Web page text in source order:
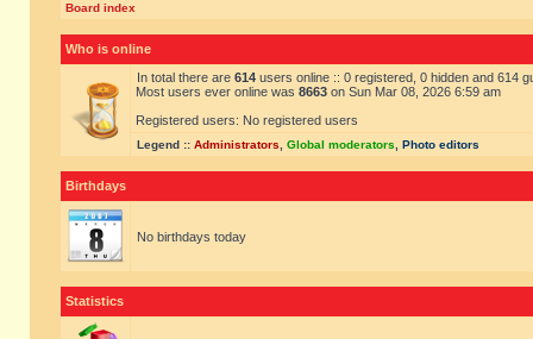
Board index
Who is online
In total there are 614 users online :: 0 registered, 0 hidden and 614
Most users ever online was 8663 on Sun Mar 08, 2026 6:59 am
Registered users: No registered users
Legend :: Administrators Global moderators Photo editors
Birthdays
No birthdays today
Statistics